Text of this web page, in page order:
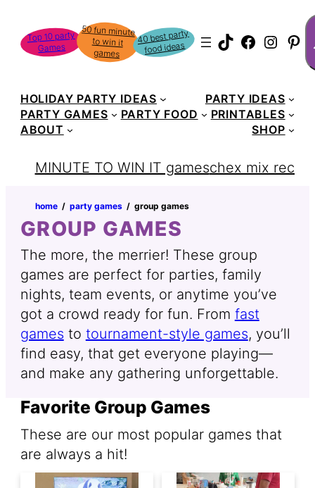
Top 10 party
Games
50 fun minute
to win it
games
40 best party
food ideas TikTok
HOLIDAY PARTY IDEAS
PARTY IDEAS
PARTY GAMES
PARTY FOOD
PRINTABLES
ABOUT
SHOP
MINUTE TO WIN IT gameschex mix recipe
home ‏‏‎ ‎/‎‎‏‏‎ ‎ party games ‏‏‎ ‎/‎‎‏‏‎ ‎ group games
GROUP GAMES
The more, the merrier! These group
games are perfect for parties, family
nights, team events, or anytime you’ve
got a crowd ready for fun. From fast
games to tournament-style games, you’ll
find easy, that get everyone playing—
and make any gathering unforgettable.
Favorite Group Games
These are our most popular games that
are always a hit!